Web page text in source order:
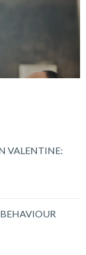
VALENTINE:
BEHAVIOUR